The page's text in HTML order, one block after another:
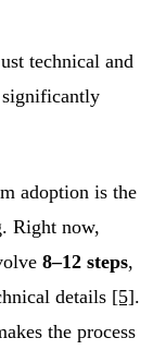
technical and
significantly
adoption is the
Right now,
8–12 steps,
details [5].
the process